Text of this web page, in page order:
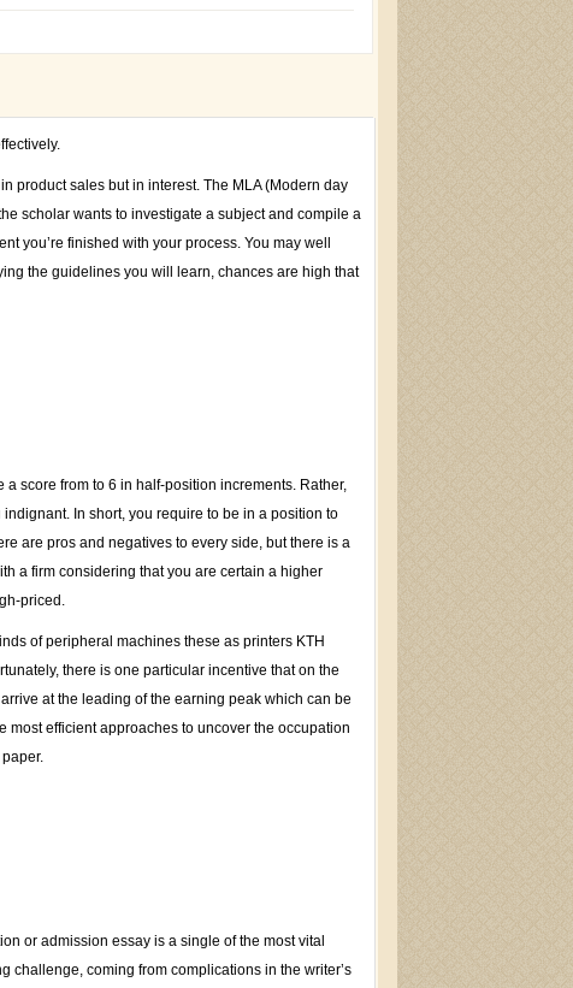
product sales but in interest. The MLA (Modern day
scholar wants to investigate a subject and compile a
you’re finished with your process. You may well
the guidelines you will learn, chances are high that
score from to 6 in half-position increments. Rather,
In short, you require to be in a position to
are pros and negatives to every side, but there is a
a firm considering that you are certain a higher
priced.
of peripheral machines these as printers KTH
there is one particular incentive that on the
at the leading of the earning peak which can be
efficient approaches to uncover the occupation
or admission essay is a single of the most vital
challenge, coming from complications in the writer’s